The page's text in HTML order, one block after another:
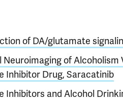
of DA/glutamate
Neuroimaging of
Inhibitor Drug, Saracatinib
Inhibitors and Alcohol